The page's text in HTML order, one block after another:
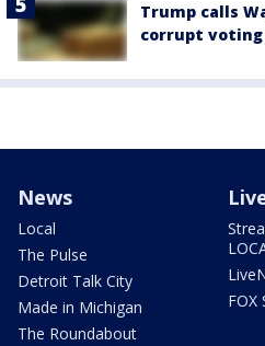
Trump calls
corrupt
News
Local
The Pulse
Detroit Talk City
Made in Michigan
The Roundabout
FOX